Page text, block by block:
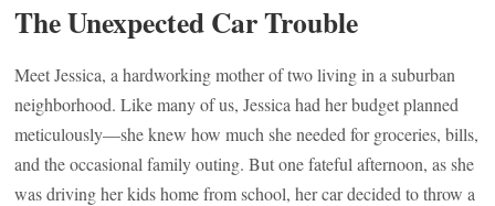
The Unexpected Car Trouble
Meet Jessica, a hardworking mother of two living in a suburban
neighborhood. Like many of us, Jessica had her budget planned
meticulously—she knew how much she needed for groceries, bills,
and the occasional family outing. But one fateful afternoon, as she
was driving her kids home from school, her car decided to throw a